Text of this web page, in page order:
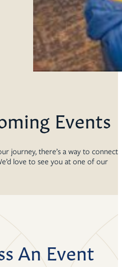
Events
journey, there’s a way to connect
love to see you at one of our
An Event